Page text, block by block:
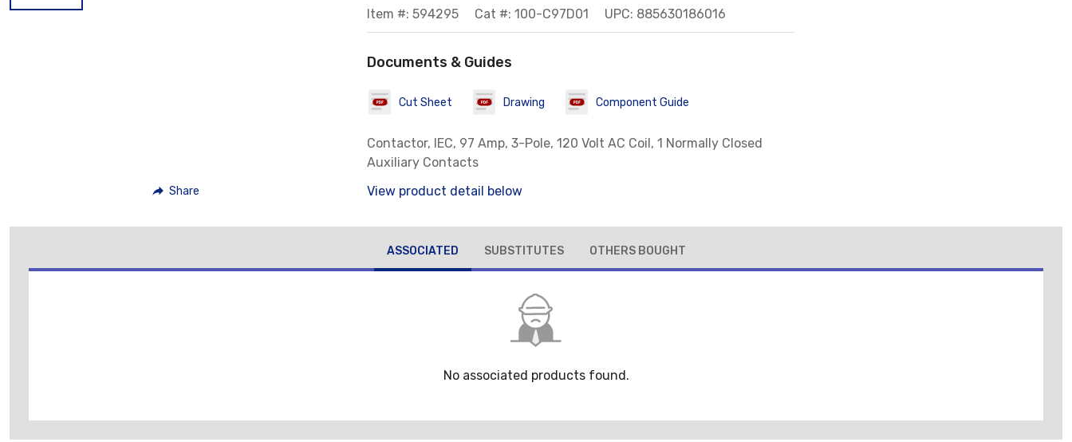
Share
Item #: 594295 Cat #: 100-C97D01 UPC: 885630186016
Documents & Guides
Cut Sheet Drawing Component Guide
Contactor, IEC, 97 Amp, 3-Pole, 120 Volt AC Coil, 1 Normally Closed
Auxiliary Contacts
View product detail below
ASSOCIATED SUBSTITUTES OTHERS BOUGHT
No associated products found.